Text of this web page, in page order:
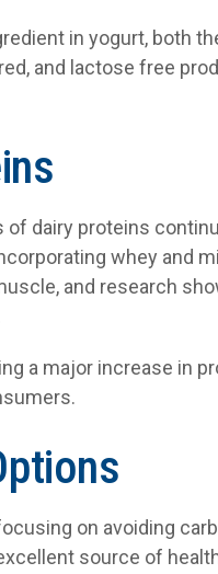
in yogurt, both
and lactose free
of dairy proteins
whey and
and research
a major increase in
on avoiding
source of